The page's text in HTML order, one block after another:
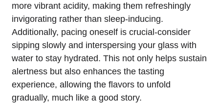
more vibrant acidity, making them refreshingly
invigorating rather than sleep-inducing.
Additionally, pacing oneself is crucial-consider
sipping slowly and interspersing your glass with
water to stay hydrated. This not only helps sustain
alertness but also enhances the tasting
experience, allowing the flavors to unfold
gradually, much like a good story.